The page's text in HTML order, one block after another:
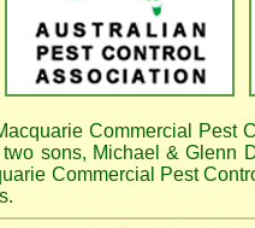
Commercial Pest
sons, Michael & Glenn
Commercial Pest